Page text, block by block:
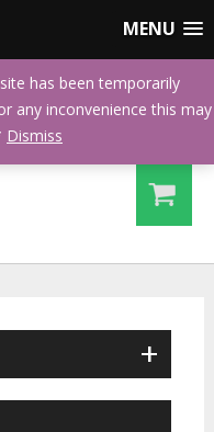
MENU
+
has been temporarily
any inconvenience this may
Dismiss